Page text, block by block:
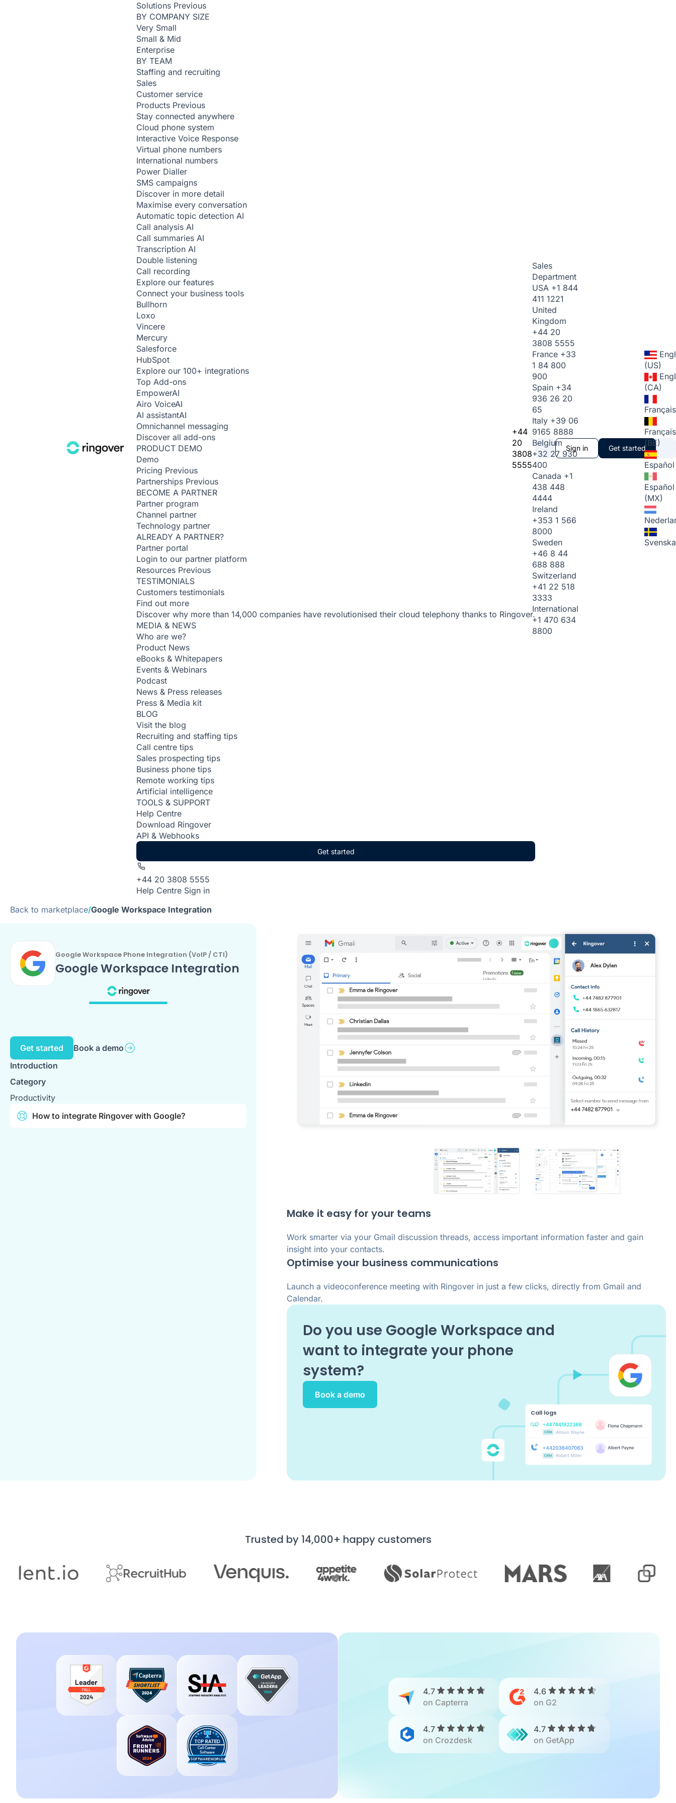
Solutions Previous
BY COMPANY SIZE
Very Small
Small & Mid
Enterprise
BY TEAM
Staffing and recruiting
Sales
Customer service
Products Previous
Stay connected anywhere
Cloud phone system
Interactive Voice Response
Virtual phone numbers
International numbers
Power Dialler
SMS campaigns
Discover in more detail
Maximise every conversation
Automatic topic detection AI
Call analysis AI
Call summaries AI
Transcription AI
Double listening
Call recording
Explore our features
Connect your business tools
Bullhorn
Loxo
Vincere
Mercury
Salesforce
HubSpot
Explore our 100+ integrations
Top Add-ons
EmpowerAI
Airo VoiceAI
AI assistantAI
Omnichannel messaging
Discover all add-ons
PRODUCT DEMO
Demo
Pricing Previous
Partnerships Previous
BECOME A PARTNER
Partner program
Channel partner
Technology partner
ALREADY A PARTNER?
Partner portal
Login to our partner platform
Resources Previous
TESTIMONIALS
Customers testimonials
Find out more
Discover why more than 14,000 companies have revolutionised their cloud telephony thanks to Ringover.
MEDIA & NEWS
Who are we?
Product News
eBooks & Whitepapers
Events & Webinars
Podcast
News & Press releases
Press & Media kit
BLOG
Visit the blog
Recruiting and staffing tips
Call centre tips
Sales prospecting tips
Business phone tips
Remote working tips
Artificial intelligence
TOOLS & SUPPORT
Help Centre
Download Ringover
API & Webhooks
Get started
+44 20 3808 5555
Help Centre Sign in
+44
20
3808
5555
Sales
Department
USA +1 844
411 1221
United
Kingdom
+44 20
3808 5555
France +33
1 84 800
900
Spain +34
936 26 20
65
Italy +39 06
9165 8888
Belgium
+32 27 930
400
Canada +1
438 448
4444
Ireland
+353 1 566
8000
Sweden
+46 8 44
688 888
Switzerland
+41 22 518
3333
International
+1 470 634
8800
Sign in Get started
(US)
(CA)
Français
Français
(BE)
Español
Español
(MX)
Svenska
Back to marketplace/Google Workspace Integration
Google Workspace Phone Integration (VoIP / CTI)
Google Workspace Integration
Get started
Book a demo
Introduction
Category
Productivity
How to integrate Ringover with Google?
Make it easy for your teams
Work smarter via your Gmail discussion threads, access important information faster and gain
insight into your contacts.
Optimise your business communications
Launch a videoconference meeting with Ringover in just a few clicks, directly from Gmail and
Calendar.
Do you use Google Workspace and
want to integrate your phone
system?
Book a demo
Call logs
Trusted by 14,000+ happy customers
4.7
on Capterra
4.6
on G2
4.7
on Crozdesk
4.7
on GetApp